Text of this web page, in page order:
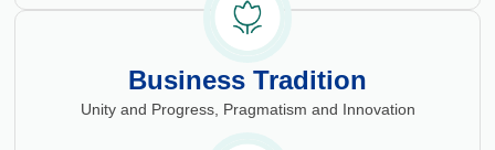
Business Tradition
Unity and Progress, Pragmatism and Innovation